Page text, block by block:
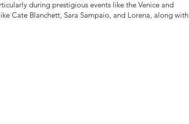
during prestigious events like the Venice and
Cate Blanchett, Sara Sampaio, and Lorena, along with